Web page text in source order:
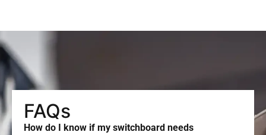
FAQs
How do I know if my switchboard needs